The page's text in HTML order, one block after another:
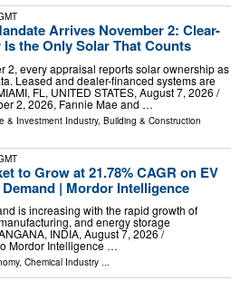
Arrives November 2: Clear-
the Only Solar That Counts
2, every appraisal reports solar ownership as
Leased and dealer-financed systems are
FL, UNITED STATES, August 7, 2026 /⁨
2, 2026, Fannie Mae and …
& Investment Industry, Building & Construction
to Grow at 21.78% CAGR on EV
| Mordor Intelligence
is increasing with the rapid growth of
and energy storage
INDIA, August 7, 2026 /⁨
Mordor Intelligence …
, Chemical Industry ...